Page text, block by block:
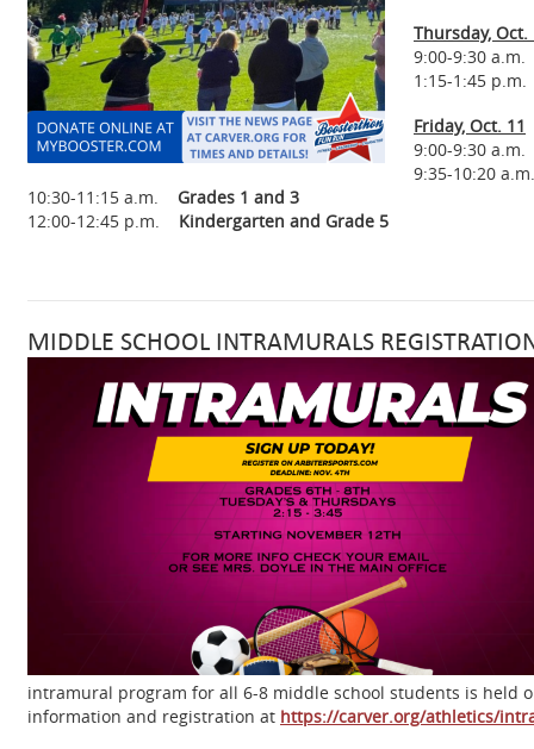
Thursday, Oct.
9:00-9:30 a.m.
1:15-1:45 p.m.
Friday, Oct. 11
9:00-9:30
9:35-10:20
10:30-11:15 a.m.
Grades 1 and 3
12:00-12:45 p.m.
Kindergarten and Grade 5
MIDDLE SCHOOL INTRAMURALS
intramural program for all 6-8 middle school students is held
information and registration at https://carver.org/athletics/